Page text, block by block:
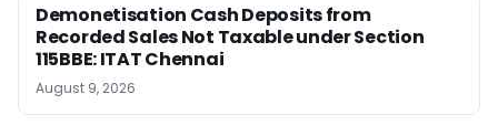
Demonetisation Cash Deposits from
Recorded Sales Not Taxable under Section
115BBE: ITAT Chennai
August 9, 2026